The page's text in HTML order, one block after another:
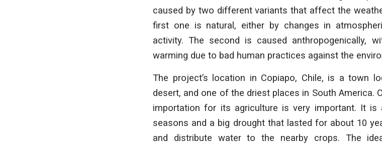
caused by two different variants that affect the
first one is natural, either by changes in
activity. The second is caused anthropogenically,
warming due to bad human practices against the
The project’s location in Copiapo, Chile, is a town
desert, and one of the driest places in South America.
importation for its agriculture is very important. It
seasons and a big drought that lasted for about 10
and distribute water to the nearby crops. The